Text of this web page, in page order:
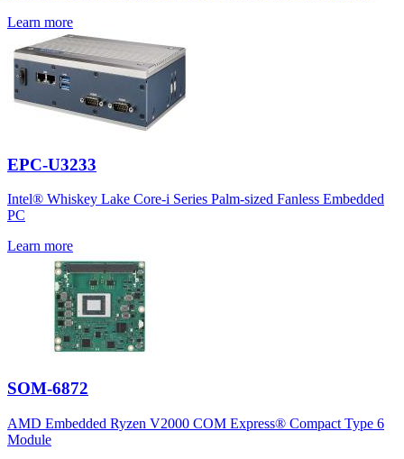
Learn more
EPC-U3233
Intel® Whiskey Lake Core-i Series Palm-sized Fanless Embedded
PC
Learn more
SOM-6872
AMD Embedded Ryzen V2000 COM Express® Compact Type 6
Module